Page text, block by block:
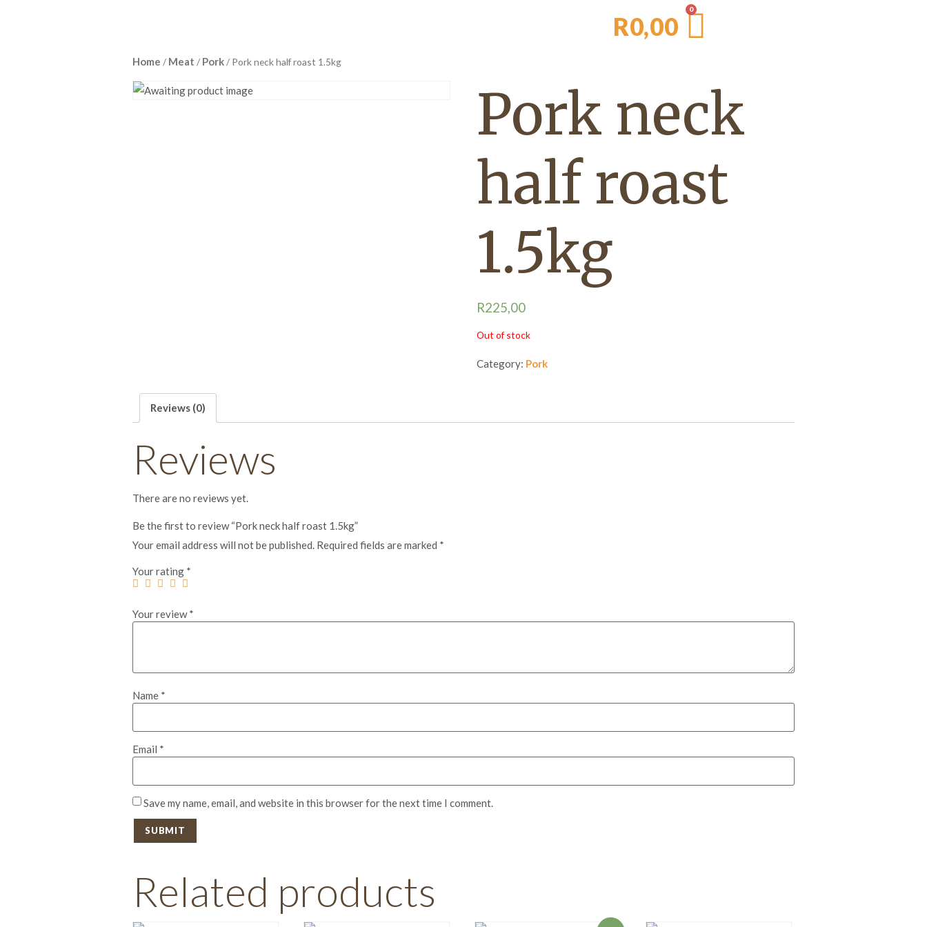
R0,00
Home / Meat / Pork/ Pork neck half roast 1.5kg
Pork neck
half roast
1.5kg
R225,00
Out of stock
Category: Pork
Reviews (0)
Reviews
There are no reviews yet.
Be the first to review “Pork neck half roast 1.5kg”
Your email address will not be published. Required fields are marked *
Your rating *
Your review*
Name *
Email *
Save my name, email, and website in this browser for the next time I comment.
Related products